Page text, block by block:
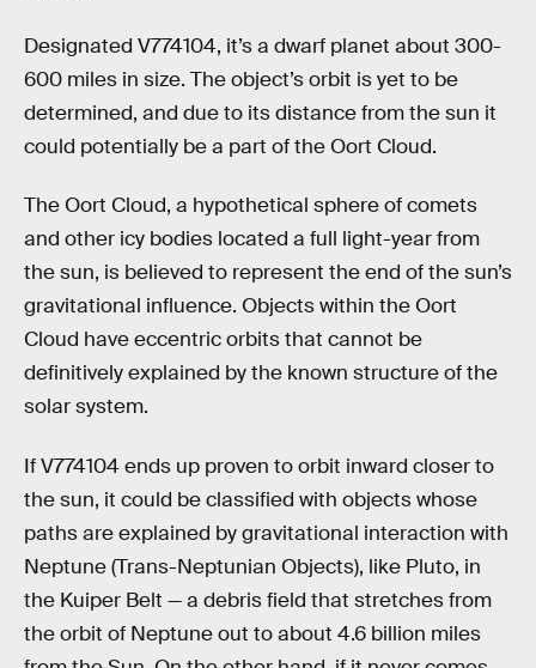
Designated V774104, it’s a dwarf planet about 300-
600 miles in size. The object’s orbit is yet to be
determined, and due to its distance from the sun it
could potentially be a part of the Oort Cloud.
The Oort Cloud, a hypothetical sphere of comets
and other icy bodies located a full light-year from
the sun, is believed to represent the end of the sun’s
gravitational influence. Objects within the Oort
Cloud have eccentric orbits that cannot be
definitively explained by the known structure of the
solar system.
If V774104 ends up proven to orbit inward closer to
the sun, it could be classified with objects whose
paths are explained by gravitational interaction with
Neptune (Trans-Neptunian Objects), like Pluto, in
the Kuiper Belt — a debris field that stretches from
the orbit of Neptune out to about 4.6 billion miles